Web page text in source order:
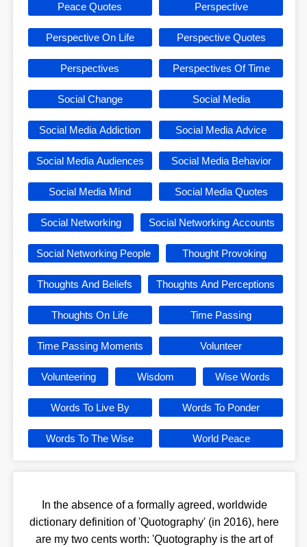
Peace Quotes Perspective
Perspective On Life Perspective Quotes
Perspectives Perspectives Of Time
Social Change Social Media
Social Media Addiction Social Media Advice
Social Media Audiences Social Media Behavior
Social Media Mind Social Media Quotes
Social Networking Social Networking Accounts
Social Networking People Thought Provoking
Thoughts And Beliefs Thoughts And Perceptions
Thoughts On Life Time Passing
Time Passing Moments Volunteer
Volunteering Wisdom Wise Words
Words To Live By Words To Ponder
Words To The Wise World Peace
In the absence of a formally agreed, worldwide
dictionary definition of 'Quotography' (in 2016), here
are my two cents worth: 'Quotography is the art of